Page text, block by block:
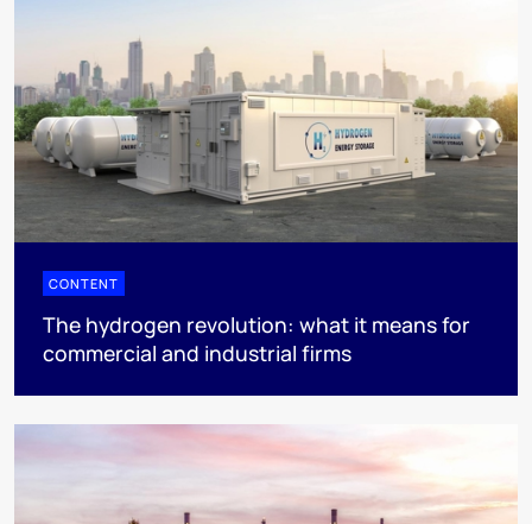
CONTENT
The hydrogen revolution: what it means for
commercial and industrial firms